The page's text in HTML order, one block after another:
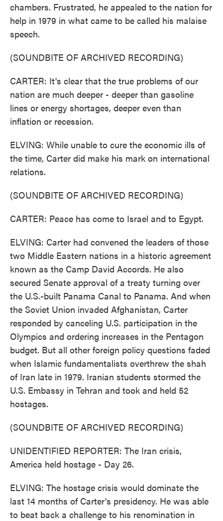
chambers. Frustrated, he appealed to the nation for
help in 1979 in what came to be called his malaise
speech.
(SOUNDBITE OF ARCHIVED RECORDING)
CARTER: It's clear that the true problems of our
nation are much deeper - deeper than gasoline
lines or energy shortages, deeper even than
inflation or recession.
ELVING: While unable to cure the economic ills of
the time, Carter did make his mark on international
relations.
(SOUNDBITE OF ARCHIVED RECORDING)
CARTER: Peace has come to Israel and to Egypt.
ELVING: Carter had convened the leaders of those
two Middle Eastern nations in a historic agreement
known as the Camp David Accords. He also
secured Senate approval of a treaty turning over
the U.S.-built Panama Canal to Panama. And when
the Soviet Union invaded Afghanistan, Carter
responded by canceling U.S. participation in the
Olympics and ordering increases in the Pentagon
budget. But all other foreign policy questions faded
when Islamic fundamentalists overthrew the shah
of Iran late in 1979. Iranian students stormed the
U.S. Embassy in Tehran and took and held 52
hostages.
(SOUNDBITE OF ARCHIVED RECORDING)
UNIDENTIFIED REPORTER: The Iran crisis,
America held hostage - Day 26.
ELVING: The hostage crisis would dominate the
last 14 months of Carter's presidency. He was able
to beat back a challenge to his renomination in